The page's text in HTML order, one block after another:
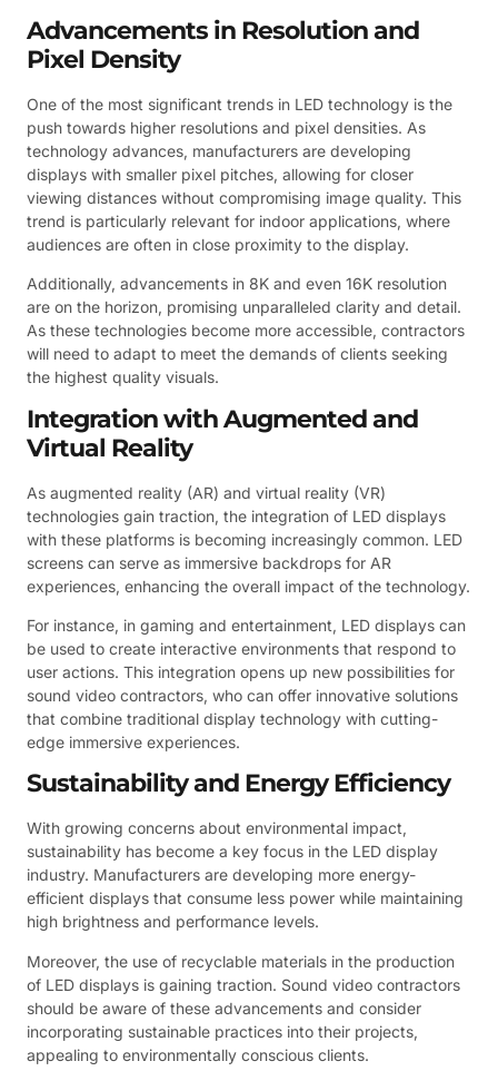
Advancements in Resolution and
Pixel Density
One of the most significant trends in LED technology is the
push towards higher resolutions and pixel densities. As
technology advances, manufacturers are developing
displays with smaller pixel pitches, allowing for closer
viewing distances without compromising image quality. This
trend is particularly relevant for indoor applications, where
audiences are often in close proximity to the display.
Additionally, advancements in 8K and even 16K resolution
are on the horizon, promising unparalleled clarity and detail.
As these technologies become more accessible, contractors
will need to adapt to meet the demands of clients seeking
the highest quality visuals.
Integration with Augmented and
Virtual Reality
As augmented reality (AR) and virtual reality (VR)
technologies gain traction, the integration of LED displays
with these platforms is becoming increasingly common. LED
screens can serve as immersive backdrops for AR
experiences, enhancing the overall impact of the technology.
For instance, in gaming and entertainment, LED displays can
be used to create interactive environments that respond to
user actions. This integration opens up new possibilities for
sound video contractors, who can offer innovative solutions
that combine traditional display technology with cutting-
edge immersive experiences.
Sustainability and Energy Efficiency
With growing concerns about environmental impact,
sustainability has become a key focus in the LED display
industry. Manufacturers are developing more energy-
efficient displays that consume less power while maintaining
high brightness and performance levels.
Moreover, the use of recyclable materials in the production
of LED displays is gaining traction. Sound video contractors
should be aware of these advancements and consider
incorporating sustainable practices into their projects,
appealing to environmentally conscious clients.